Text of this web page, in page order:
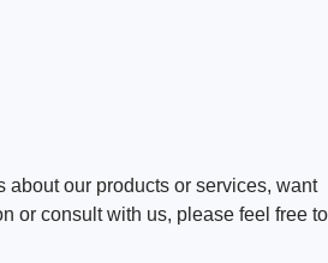
about our products or services, want
or consult with us, please feel free to